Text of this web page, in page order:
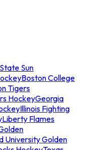
Sun
Boston College
Tigers
HockeyGeorgia
Illinois Fighting
Liberty Flames
University Golden